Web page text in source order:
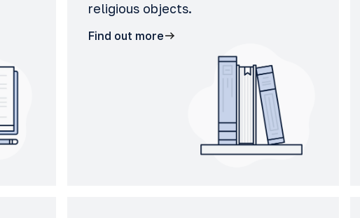
religious objects.
Find out more